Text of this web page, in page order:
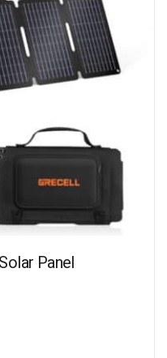
Panel